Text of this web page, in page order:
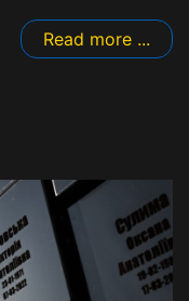
Read more ...